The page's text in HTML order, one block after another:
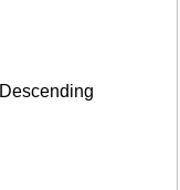
Descending